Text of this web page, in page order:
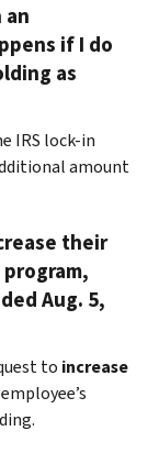
an
if I do
as
IRS lock-in
amount
their
Aug. 5,
to increase